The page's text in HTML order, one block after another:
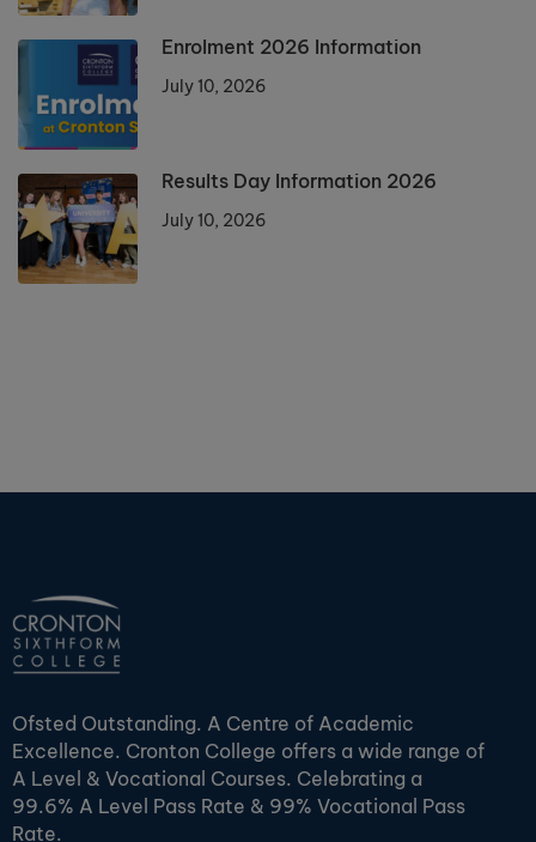
Enrolment 2026 Information
July 10, 2026
Results Day Information 2026
July 10, 2026
Ofsted Outstanding. A Centre of Academic
Excellence. Cronton College offers a wide range of
A Level & Vocational Courses. Celebrating a
99.6% A Level Pass Rate & 99% Vocational Pass
Rate.